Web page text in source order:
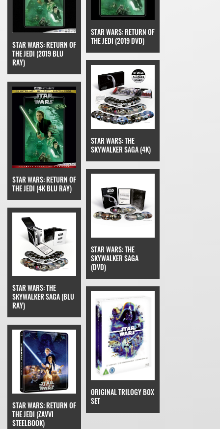
STAR WARS: RETURN OF
THE JEDI (2019 BLU
RAY)
STAR WARS: RETURN OF
THE JEDI (2019 DVD)
STAR WARS: RETURN OF
THE JEDI (4K BLU RAY)
STAR WARS: THE
SKYWALKER SAGA (4K)
STAR WARS: THE
SKYWALKER SAGA (BLU
RAY)
STAR WARS: THE
SKYWALKER SAGA
(DVD)
STAR WARS: RETURN OF
THE JEDI (ZAVVI
STEELBOOK)
ORIGINAL TRILOGY BOX
SET